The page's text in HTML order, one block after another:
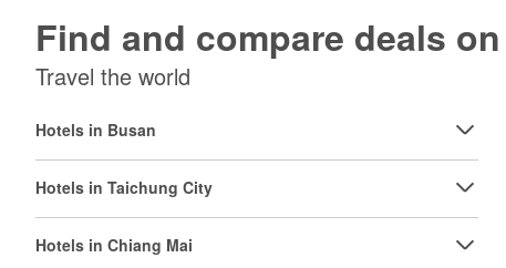
Find and compare deals
Travel the world
Hotels in Busan
Hotels in Taichung City
Hotels in Chiang Mai